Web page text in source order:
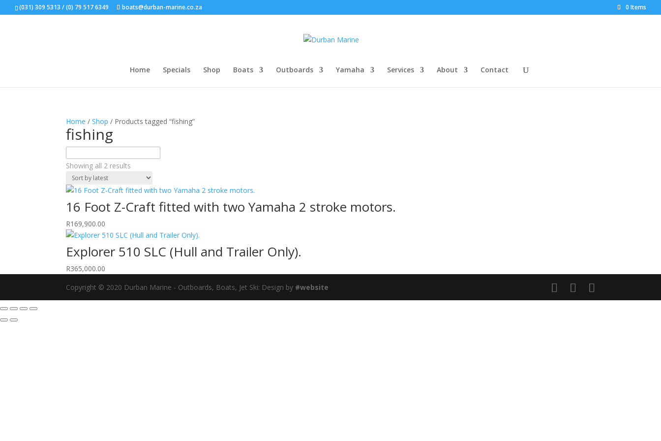
(031) 309 5313 / (0) 79 517 6349 boats@durban-marine.co.za 0 Items
Home Specials Shop Boats Outboards Yamaha Services About Contact
Home /Shop / Products tagged “fishing”
fishing
Showing all 2 results
latest
16 Foot Z-Craft fitted with two Yamaha 2 stroke motors.
R169,900.00
Explorer 510 SLC (Hull and Trailer Only).
R365,000.00
Copyright © 2020 Durban Marine - Outboards, Boats, Jet Ski: Design by #website